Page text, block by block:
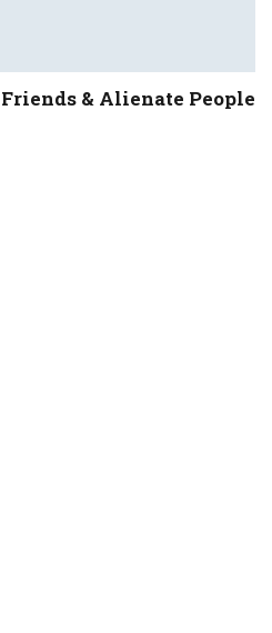
& Alienate People